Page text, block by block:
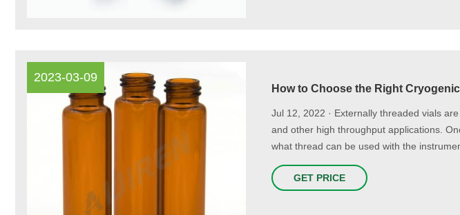
2023-03-09
How to Choose the Right
Jul 12, 2022 · Externally threaded vials
and other high throughput applications.
what thread can be used with the
GET PRICE